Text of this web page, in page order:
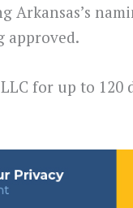
Arkansas’s
approved.
for up to 120